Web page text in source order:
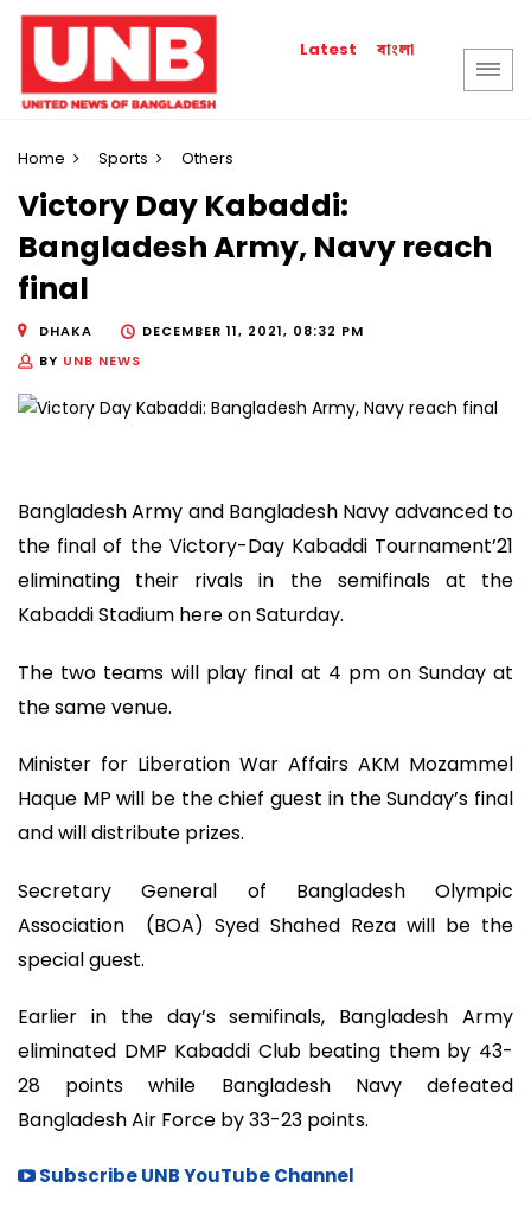
Latest বাংলা
Home Sports Others
Victory Day Kabaddi:
Bangladesh Army, Navy reach
final
DHAKA
DECEMBER 11, 2021, 08:32 PM
BY UNB NEWS
Bangladesh Army and Bangladesh Navy advanced to
the final of the Victory-Day Kabaddi Tournament’21
eliminating their rivals in the semifinals at the
Kabaddi Stadium here on Saturday.
The two teams will play final at 4 pm on Sunday at
the same venue.
Minister for Liberation War Affairs AKM Mozammel
Haque MP will be the chief guest in the Sunday’s final
and will distribute prizes.
Secretary General of Bangladesh Olympic
Association (BOA) Syed Shahed Reza will be the
special guest.
Earlier in the day’s semifinals, Bangladesh Army
eliminated DMP Kabaddi Club beating them by 43-
28 points while Bangladesh Navy defeated
Bangladesh Air Force by 33-23 points.
Subscribe UNB YouTube Channel